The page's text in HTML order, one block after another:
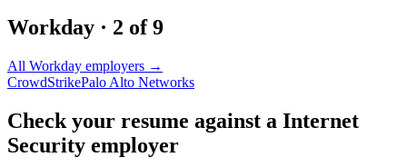
Workday · 2 of9
All Workday employers →
CrowdStrikePalo Alto Networks
Check your resume against a Internet
Security employer